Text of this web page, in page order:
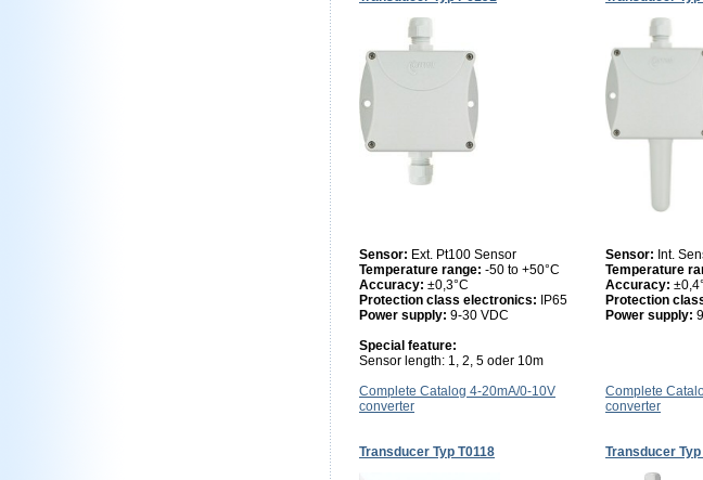
Sensor: Ext. Pt100 Sensor
Temperature range: -50 to +50°C
Accuracy: ±0,3°C
Protection class electronics:
IP65
Power supply: 9-30 VDC
Special feature:
Sensor length: 1, 2, 5 oder 10m
Sensor: Int.
Temperature
Accuracy:
Protection
Power supply:
Complete Catalog 4-20mA/0-10V
converter
Complete
converter
Transducer Typ T0118 Transducer Typ